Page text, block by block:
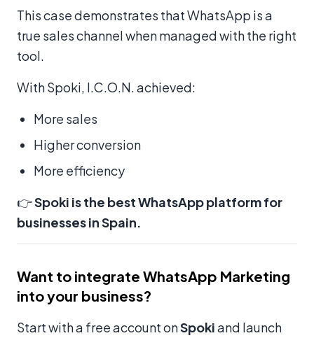
This case demonstrates that WhatsApp is a
true sales channel when managed with the right
tool.
With Spoki, I.C.O.N. achieved:
More sales
Higher conversion
More efficiency
👉Spoki is the best WhatsApp platform for
businesses in Spain.
Want to integrate WhatsApp Marketing
into your business?
Start with a free account onSpokiand launch